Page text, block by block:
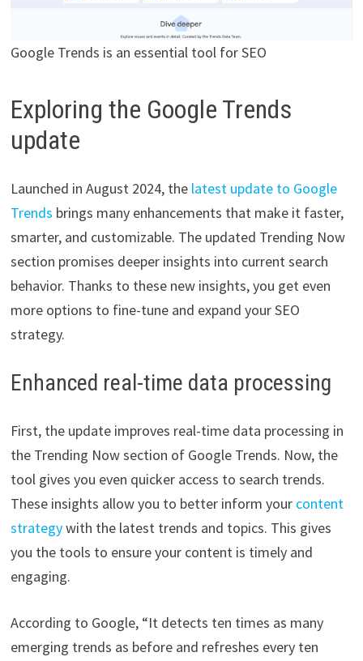
Google Trends is an essential tool for SEO
Exploring the Google Trends
update
Launched in August 2024, the latest update to Google
Trends brings many enhancements that make it faster,
smarter, and customizable. The updated Trending Now
section promises deeper insights into current search
behavior. Thanks to these new insights, you get even
more options to fine-tune and expand your SEO
strategy.
Enhanced real-time data processing
First, the update improves real-time data processing in
the Trending Now section of Google Trends. Now, the
tool gives you even quicker access to search trends.
These insights allow you to better inform your content
strategywith the latest trends and topics. This gives
you the tools to ensure your content is timely and
engaging.
According to Google, “It detects ten times as many
emerging trends as before and refreshes every ten